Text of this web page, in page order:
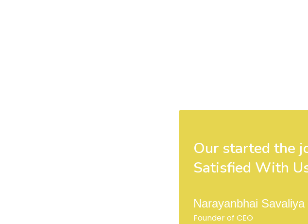
Our started the
Satisfied With
Narayanbhai Savaliya
Founder of CEO